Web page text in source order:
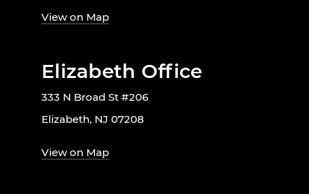
View on Map
Elizabeth Office
333 N Broad St #206
Elizabeth, NJ 07208
View on Map